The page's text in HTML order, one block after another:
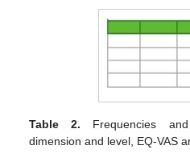
Table 2. Frequencies
dimension and level, EQ-VAS